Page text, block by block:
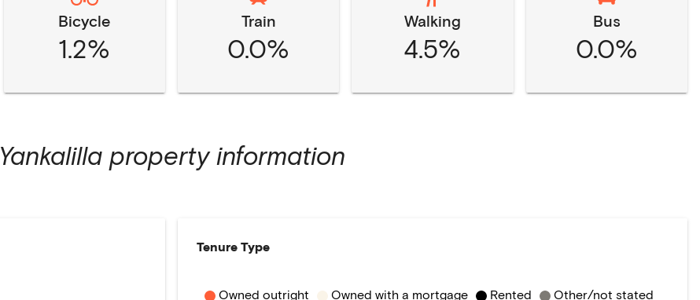
Bicycle
1.2%
Train
0.0%
Walking
4.5%
Bus
0.0%
Yankalillaproperty information
Tenure Type
Owned outright Owned with a mortgage Rented Other/not stated